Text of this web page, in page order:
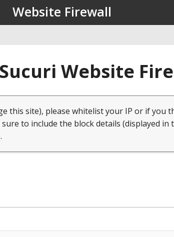
Website Firewall
Website
this site), please whitelist your IP or if you
to include the block details (displayed in